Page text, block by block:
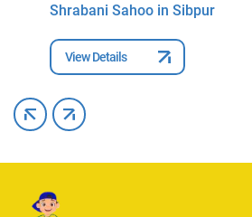
Shrabani Sahoo in Sibpur
View Details